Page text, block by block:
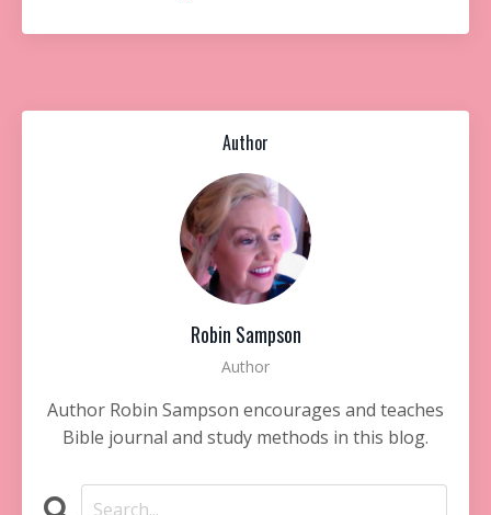
Author
Robin Sampson
Author
Author Robin Sampson encourages and teaches
Bible journal and study methods in this blog.